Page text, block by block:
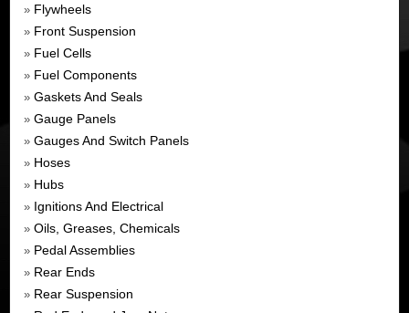
» Flywheels
» Front Suspension
» Fuel Cells
» Fuel Components
» Gaskets And Seals
» Gauge Panels
» Gauges And Switch Panels
» Hoses
» Hubs
» Ignitions And Electrical
» Oils, Greases, Chemicals
» Pedal Assemblies
» Rear Ends
» Rear Suspension